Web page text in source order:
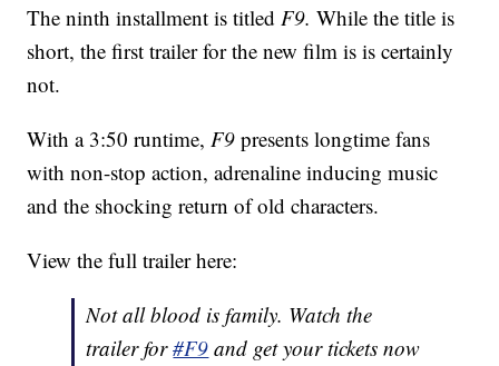
The ninth installment is titledF9.While the title is
short, the first trailer for the new film is is certainly
not.
With a 3:50 runtime,F9presents longtime fans
with non-stop action, adrenaline inducing music
and the shocking return of old characters.
View the full trailer here:
Not all blood is family. Watch the
trailer for#F9 and get your tickets now